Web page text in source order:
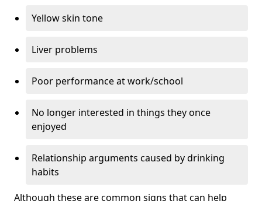
Yellow skin tone
Liver problems
Poor performance at work/school
No longer interested in things they once
enjoyed
Relationship arguments caused by drinking
habits
Although these are common signs that can help